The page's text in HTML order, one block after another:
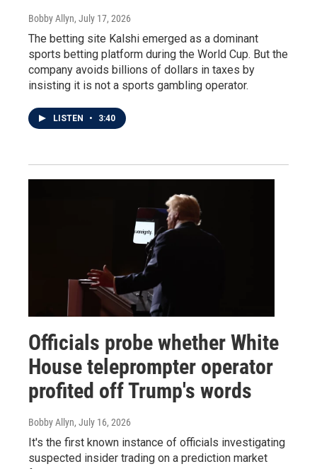
Bobby Allyn, July 17, 2026
The betting site Kalshi emerged as a dominant
sports betting platform during the World Cup. But the
company avoids billions of dollars in taxes by
insisting it is not a sports gambling operator.
LISTEN • 3:40
Officials probe whether White
House teleprompter operator
profited off Trump's words
Bobby Allyn, July 16, 2026
It's the first known instance of officials investigating
suspected insider trading on a prediction market